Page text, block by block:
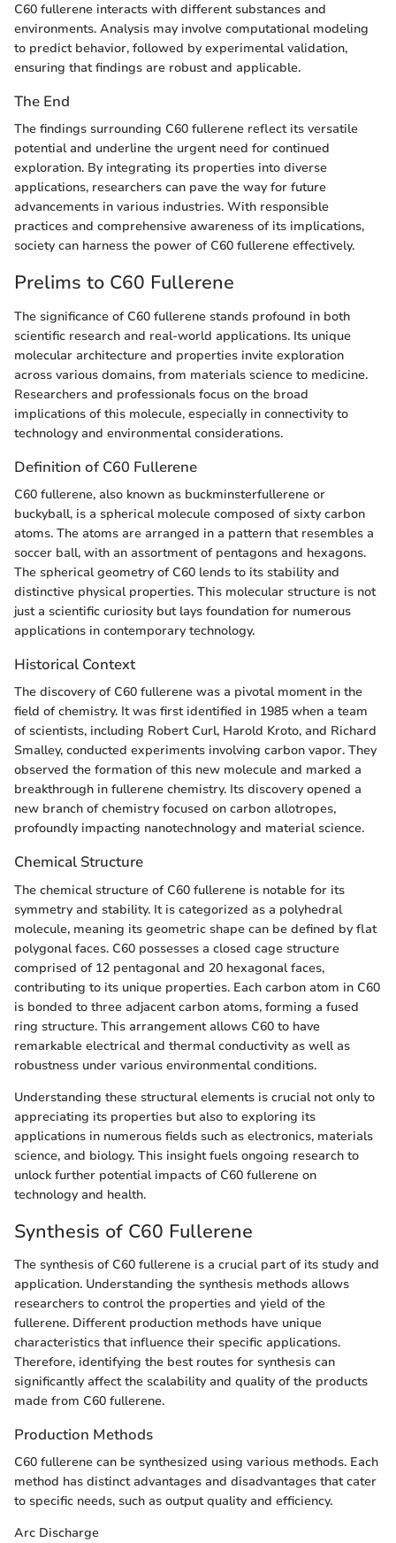
C60 fullerene interacts with different substances and
environments. Analysis may involve computational modeling
to predict behavior, followed by experimental validation,
ensuring that findings are robust and applicable.
The End
The findings surrounding C60 fullerene reflect its versatile
potential and underline the urgent need for continued
exploration. By integrating its properties into diverse
applications, researchers can pave the way for future
advancements in various industries. With responsible
practices and comprehensive awareness of its implications,
society can harness the power of C60 fullerene effectively.
Prelims to C60 Fullerene
The significance of C60 fullerene stands profound in both
scientific research and real-world applications. Its unique
molecular architecture and properties invite exploration
across various domains, from materials science to medicine.
Researchers and professionals focus on the broad
implications of this molecule, especially in connectivity to
technology and environmental considerations.
Definition of C60 Fullerene
C60 fullerene, also known as buckminsterfullerene or
buckyball, is a spherical molecule composed of sixty carbon
atoms. The atoms are arranged in a pattern that resembles a
soccer ball, with an assortment of pentagons and hexagons.
The spherical geometry of C60 lends to its stability and
distinctive physical properties. This molecular structure is not
just a scientific curiosity but lays foundation for numerous
applications in contemporary technology.
Historical Context
The discovery of C60 fullerene was a pivotal moment in the
field of chemistry. It was first identified in 1985 when a team
of scientists, including Robert Curl, Harold Kroto, and Richard
Smalley, conducted experiments involving carbon vapor. They
observed the formation of this new molecule and marked a
breakthrough in fullerene chemistry. Its discovery opened a
new branch of chemistry focused on carbon allotropes,
profoundly impacting nanotechnology and material science.
Chemical Structure
The chemical structure of C60 fullerene is notable for its
symmetry and stability. It is categorized as a polyhedral
molecule, meaning its geometric shape can be defined by flat
polygonal faces. C60 possesses a closed cage structure
comprised of 12 pentagonal and 20 hexagonal faces,
contributing to its unique properties. Each carbon atom in C60
is bonded to three adjacent carbon atoms, forming a fused
ring structure. This arrangement allows C60 to have
remarkable electrical and thermal conductivity as well as
robustness under various environmental conditions.
Understanding these structural elements is crucial not only to
appreciating its properties but also to exploring its
applications in numerous fields such as electronics, materials
science, and biology. This insight fuels ongoing research to
unlock further potential impacts of C60 fullerene on
technology and health.
Synthesis of C60 Fullerene
The synthesis of C60 fullerene is a crucial part of its study and
application. Understanding the synthesis methods allows
researchers to control the properties and yield of the
fullerene. Different production methods have unique
characteristics that influence their specific applications.
Therefore, identifying the best routes for synthesis can
significantly affect the scalability and quality of the products
made from C60 fullerene.
Production Methods
C60 fullerene can be synthesized using various methods. Each
method has distinct advantages and disadvantages that cater
to specific needs, such as output quality and efficiency.
Arc Discharge